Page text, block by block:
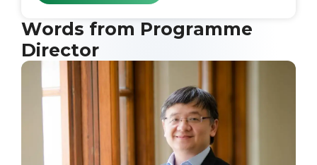
Words from Programme
Director